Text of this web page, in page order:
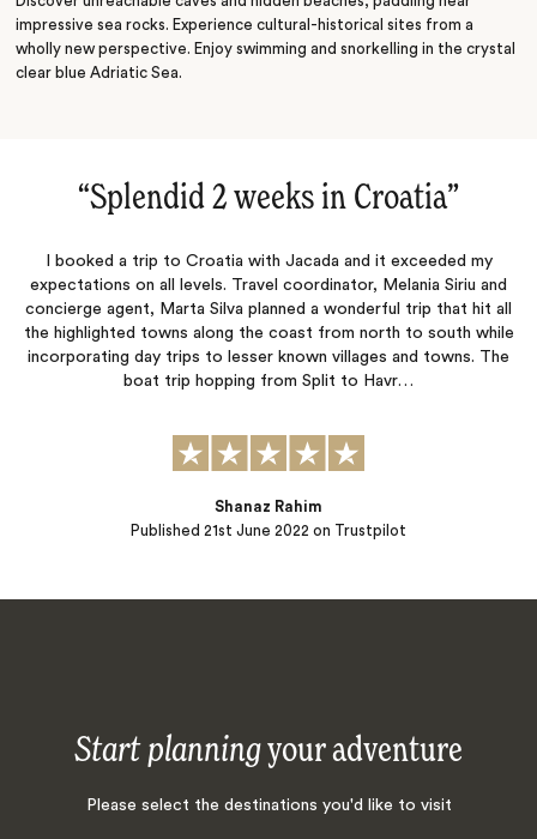
impressive sea rocks. Experience cultural-historical sites from a
wholly new perspective. Enjoy swimming and snorkelling in the crystal
clear blue Adriatic Sea.
“Splendid 2 weeks in Croatia‌”
I booked a trip to Croatia with Jacada and it exceeded my
expectations on all levels. Travel coordinator, Melania Siriu and
concierge agent, Marta Silva planned a wonderful trip that hit all
the highlighted towns along the coast from north to south while
incorporating day trips to lesser known villages and towns. The
boat trip hopping from Split to Havr…
Published 21st June 2022 on Trustpilot
Shanaz Rahim
Start planningyour adventure
Please select the destinations you'd like to visit